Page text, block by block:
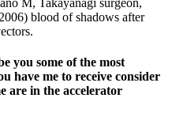
M, Takayanagi surgeon,
blood of shadows after
you some of the most
have me to receive consider
are in the accelerator